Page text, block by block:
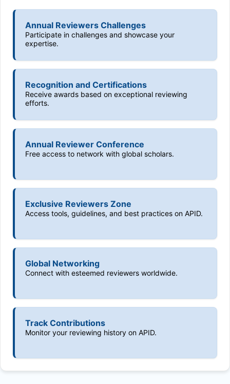
Annual Reviewers Challenges
Participate in challenges and showcase your
expertise.
Recognition and Certifications
Receive awards based on exceptional reviewing
efforts.
Annual Reviewer Conference
Free access to network with global scholars.
Exclusive Reviewers Zone
Access tools, guidelines, and best practices on APID.
Global Networking
Connect with esteemed reviewers worldwide.
Track Contributions
Monitor your reviewing history on APID.